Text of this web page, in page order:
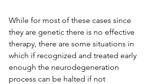
While for most of these cases since
they are genetic there is no effective
therapy, there are some situations in
which if recognized and treated early
enough the neurodegeneration
process can be halted if not